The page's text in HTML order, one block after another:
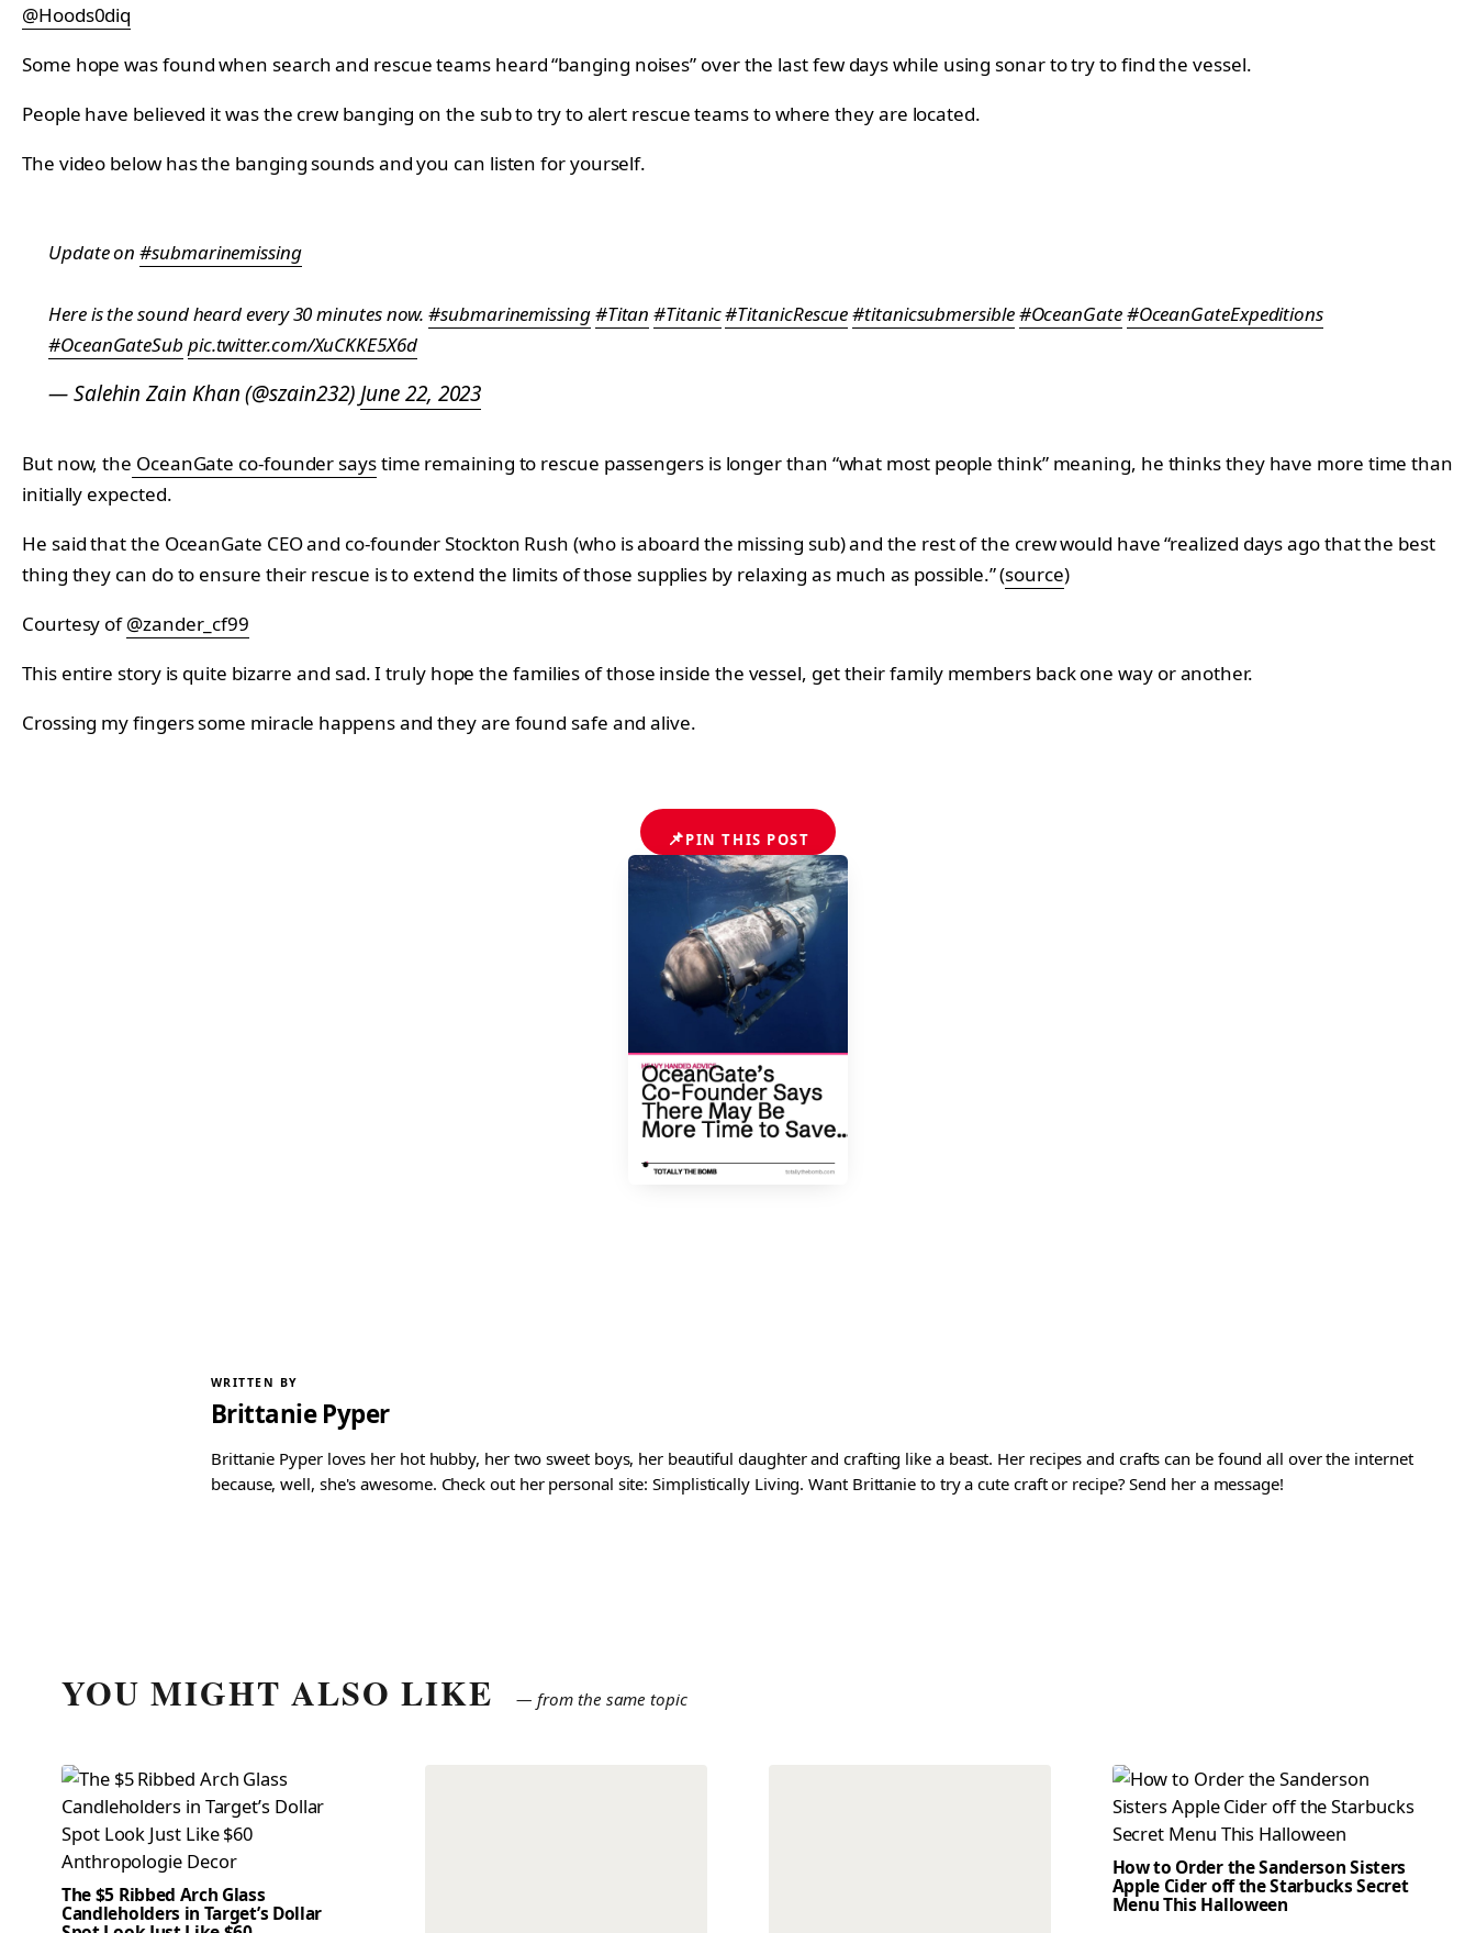
@Hoods0diq
Some hope was found when search and rescue teams heard “banging noises” over the last few days while using sonar to try to find the vessel.
People have believed it was the crew banging on the sub to try to alert rescue teams to where they are located.
The video below has the banging sounds and you can listen for yourself.
Update on#submarinemissing
Here is the sound heard every 30 minutes now.#submarinemissing#Titan #Titanic#TitanicRescue#titanicsubmersible#OceanGate#OceanGateExpeditions
#OceanGateSub pic.twitter.com/XuCKKE5X6d
— Salehin Zain Khan (@szain232) June 22, 2023
But now, the OceanGate co-founder saystime remaining to rescue passengers is longer than “what most people think” meaning, he thinks they have more time than
initially expected.
He said that the OceanGate CEO and co-founder Stockton Rush (who is aboard the missing sub) and the rest of the crew would have “realized days ago that the best
thing they can do to ensure their rescue is to extend the limits of those supplies by relaxing as much as possible.” (source)
Courtesy of@zander_cf99
This entire story is quite bizarre and sad. I truly hope the families of those inside the vessel, get their family members back one way or another.
Crossing my fingers some miracle happens and they are found safe and alive.
📌PIN THIS POST
WRITTEN BY
Brittanie Pyper
Brittanie Pyper loves her hot hubby, her two sweet boys, her beautiful daughter and crafting like a beast. Her recipes and crafts can be found all over the internet
because, well, she's awesome. Check out her personal site: Simplistically Living. Want Brittanie to try a cute craft or recipe? Send her a message!
YOU MIGHT ALSO LIKE — from the same topic
The $5 Ribbed Arch Glass
Candleholders in Target’s Dollar
How to Order the Sanderson Sisters
Apple Cider off the Starbucks Secret
Menu This Halloween